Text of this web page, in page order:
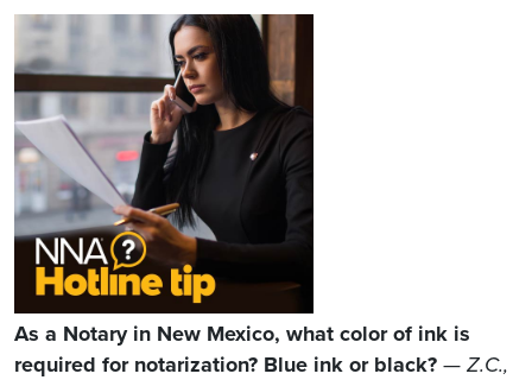
As a Notary in New Mexico, what color of ink is
required for notarization? Blue ink or black? — Z.C.,